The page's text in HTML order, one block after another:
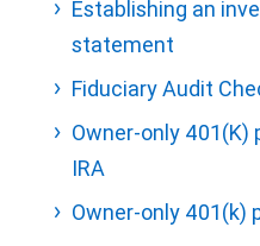
Establishing an
statement
Fiduciary Audit
Owner-only 401(K)
IRA
Owner-only 401(k)